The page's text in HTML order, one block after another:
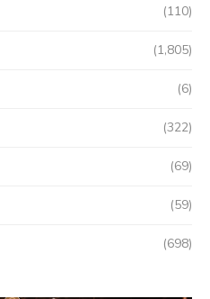
(110)
(1,805)
(6)
(322)
(69)
(59)
(698)